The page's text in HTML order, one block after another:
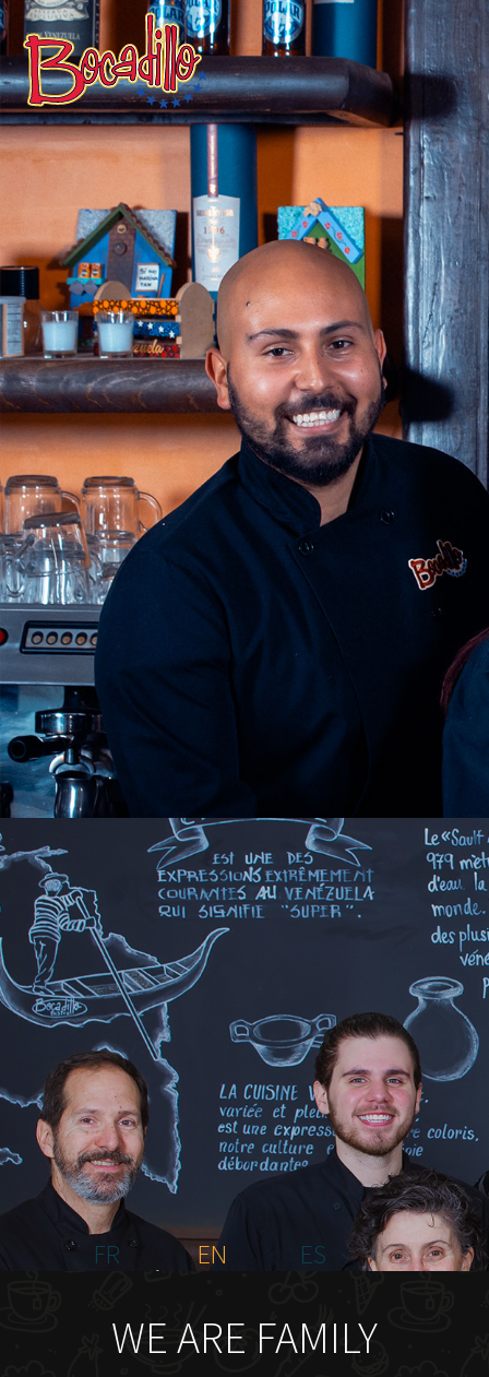
HOME
ABOUT US
MENU PLATEAU
EVENTS
RESERVATIONS
REVIEWS
CONTACT
FR
EN ES
WE ARE FAMILY